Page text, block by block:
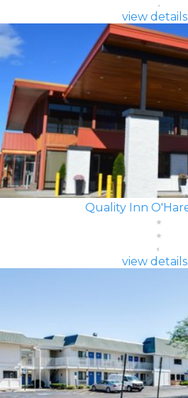
view details
Quality Inn
view details